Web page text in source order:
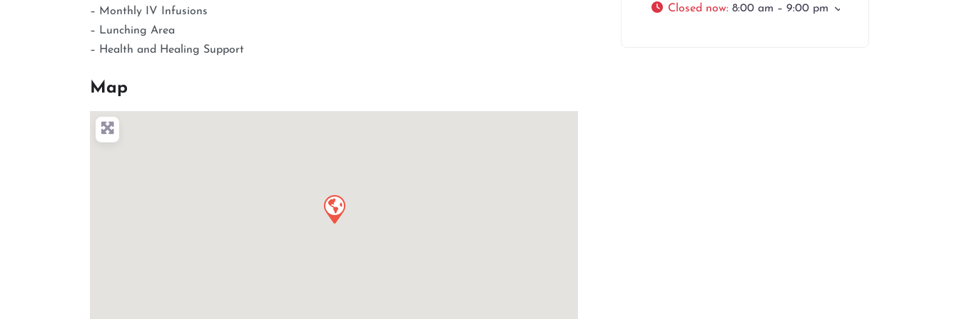
– Monthly IV Infusions
– Lunching Area
– Health and Healing Support
Map
Closed now: 8:00 am – 9:00 pm